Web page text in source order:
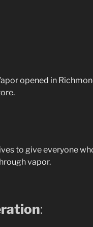
opened in
to give everyone
vapor.
: